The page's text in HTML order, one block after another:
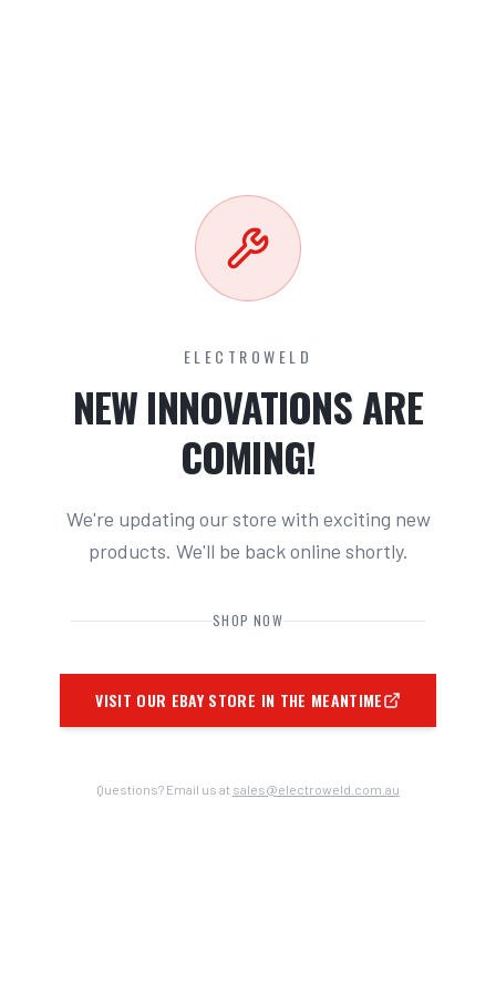
ELECTROWELD
NEW INNOVATIONS ARE
COMING!
We're updating our store with exciting new
products. We'll be back online shortly.
SHOP NOW
VISIT OUR EBAY STORE IN THE MEANTIME
Questions? Email us at sales@electroweld.com.au